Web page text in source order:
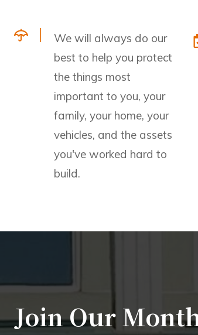
We will always do our
best to help you protect
the things most
important to you, your
family, your home, your
vehicles, and the assets
you've worked hard to
build.
Join Our